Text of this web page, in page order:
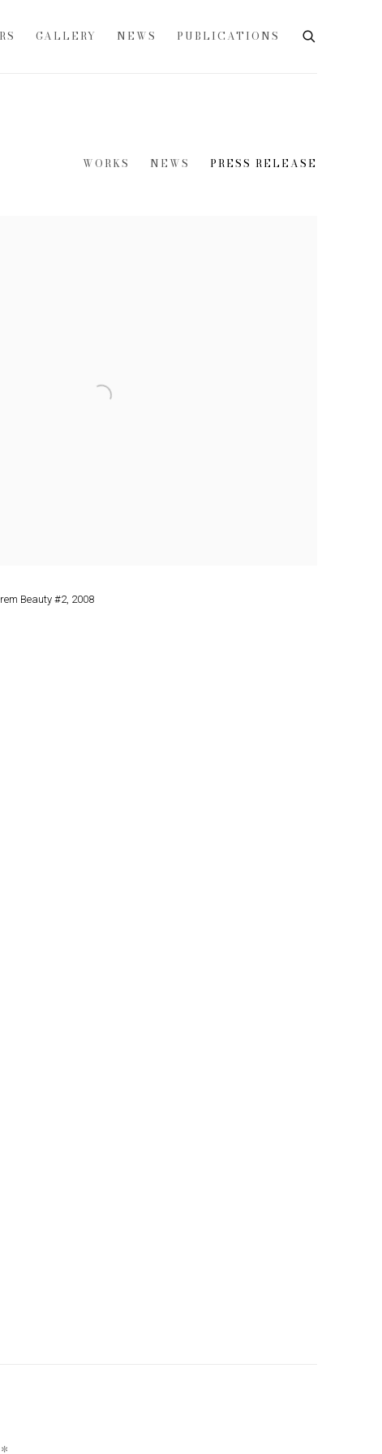
GALLERY NEWS PUBLICATIONS
WORKS NEWS PRESS RELEASE
Beauty #2, 2008